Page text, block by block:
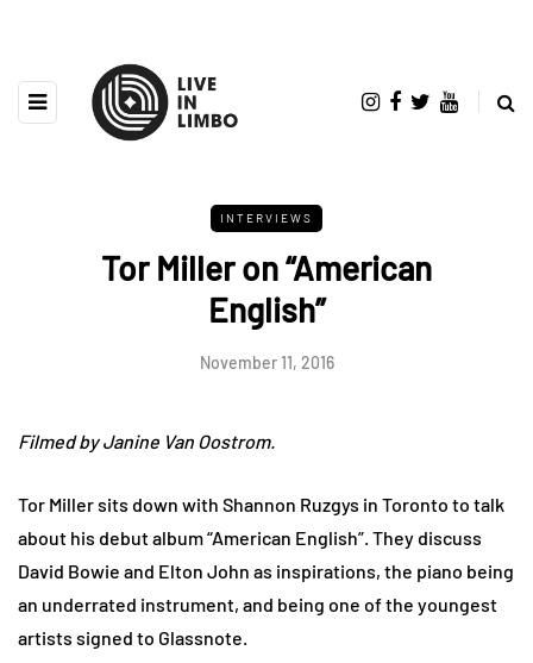
INTERVIEWS
Tor Miller on “American
English”
November 11, 2016
Filmed by Janine Van Oostrom.
Tor Miller sits down with Shannon Ruzgys in Toronto to talk
about his debut album “American English”. They discuss
David Bowie and Elton John as inspirations, the piano being
an underrated instrument, and being one of the youngest
artists signed to Glassnote.